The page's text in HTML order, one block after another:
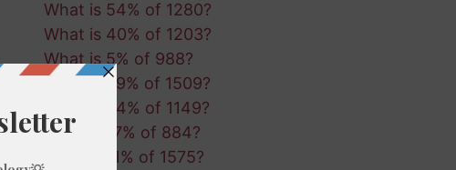
What is 54% of 1280?
What is 40% of 1203?
What is 5% of 988?
What is 39% of 1509?
What is 24% of 1149?
What is 17% of 884?
What is 11% of 1575?